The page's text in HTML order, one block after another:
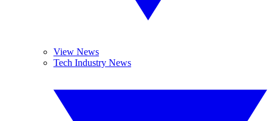
View News
Tech Industry News